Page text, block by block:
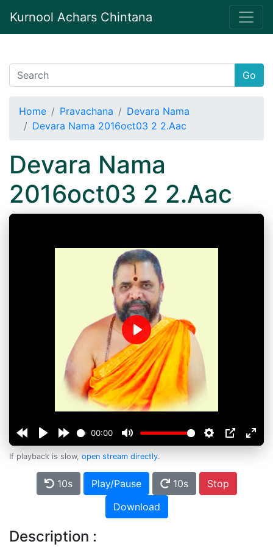
Kurnool Achars Chintana
Go
Home Pravachana
Devara Nama
Devara Nama 2016oct03 2 2.Aac
Devara Nama
2016oct03 2 2.Aac
00:00
Play
If playback is slow, open stream directly.
10s Play/Pause 10s
Stop
Download
Description :